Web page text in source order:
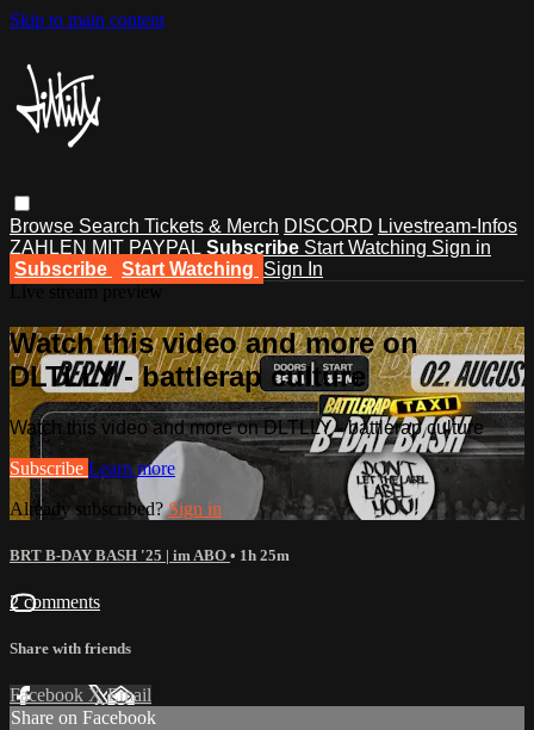
Skip to main content
Browse Search Tickets & Merch DISCORD Livestream-Infos
ZAHLEN MIT PAYPAL Subscribe Start Watching Sign in
Subscribe
Start Watching Sign In
Watch this video and more on
DLTLLY - battlerap culture
Watch this video and more on DLTLLY - battlerap culture
Subscribe Learn more
Already subscribed?Sign in
BRT B-DAY BASH '25 | im ABO • 1h 25m
2 comments
Share with friends
Facebook XEmail
Share on Facebook